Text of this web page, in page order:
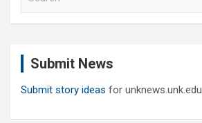
Submit News
Submit story ideas for unknews.unk.edu